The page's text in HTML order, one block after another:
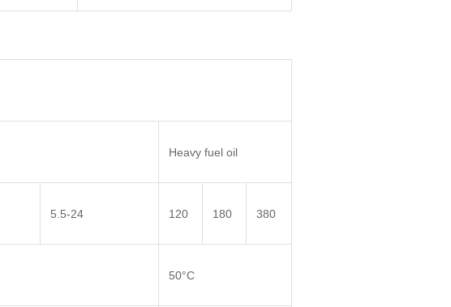
Heavy fuel oil
5.5-24 120 180 380
50°C